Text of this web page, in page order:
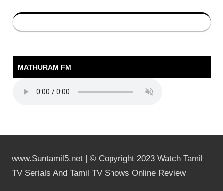
MATHURAM FM
www.Suntamil5.net | © Copyright 2023 Watch Tamil
TV Serials And Tamil TV Shows Online Review